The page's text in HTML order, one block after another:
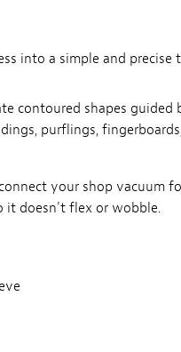
into a simple and precise
contoured shapes guided
purflings,
your shop vacuum
it doesn't flex or wobble.